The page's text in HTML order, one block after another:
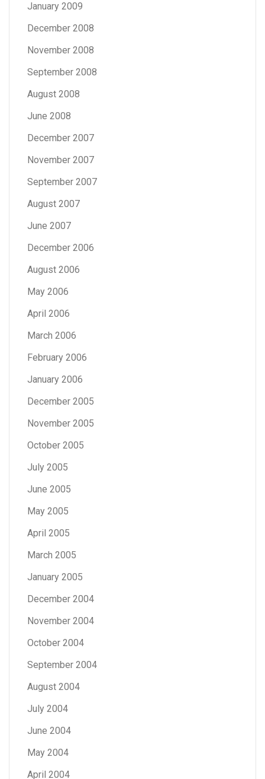
January 2009
December 2008
November 2008
September 2008
August 2008
June 2008
December 2007
November 2007
September 2007
August 2007
June 2007
December 2006
August 2006
May 2006
April 2006
March 2006
February 2006
January 2006
December 2005
November 2005
October 2005
July 2005
June 2005
May 2005
April 2005
March 2005
January 2005
December 2004
November 2004
October 2004
September 2004
August 2004
July 2004
June 2004
May 2004
April 2004